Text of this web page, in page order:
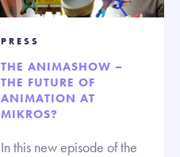
PRESS
THE ANIMASHOW –
THE FUTURE OF
ANIMATION AT
MIKROS?
In this new episode of the